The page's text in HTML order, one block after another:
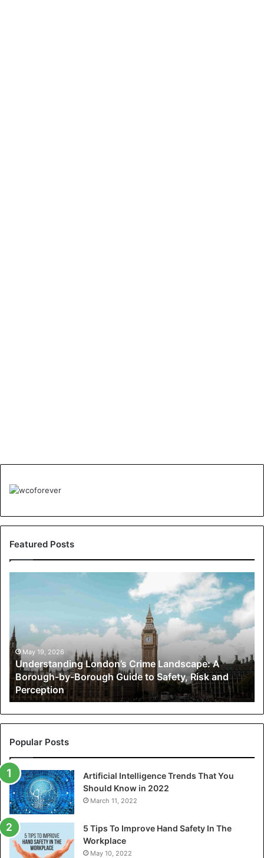
Featured Posts
A
Borough-
by-
Borough
Guide
to
Safety,
Risk
and
Perception
May 19, 2026
Understanding London’s Crime Landscape: A
Borough-by-Borough Guide to Safety, Risk and
Perception
Popular Posts
Artificial Intelligence Trends That You
Should Know in 2022
March 11, 2022
5 Tips To Improve Hand Safety In The
Workplace
May 10, 2022